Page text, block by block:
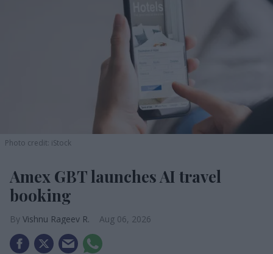
Photo credit: iStock
Amex GBT launches AI travel
booking
Vishnu Rageev R. Aug 06, 2026